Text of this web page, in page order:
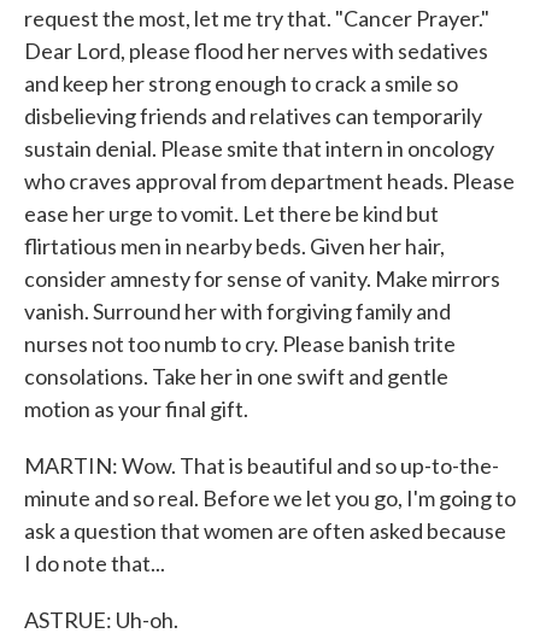
request the most, let me try that. "Cancer Prayer."
Dear Lord, please flood her nerves with sedatives
and keep her strong enough to crack a smile so
disbelieving friends and relatives can temporarily
sustain denial. Please smite that intern in oncology
who craves approval from department heads. Please
ease her urge to vomit. Let there be kind but
flirtatious men in nearby beds. Given her hair,
consider amnesty for sense of vanity. Make mirrors
vanish. Surround her with forgiving family and
nurses not too numb to cry. Please banish trite
consolations. Take her in one swift and gentle
motion as your final gift.
MARTIN: Wow. That is beautiful and so up-to-the-
minute and so real. Before we let you go, I'm going to
ask a question that women are often asked because
I do note that...
ASTRUE: Uh-oh.